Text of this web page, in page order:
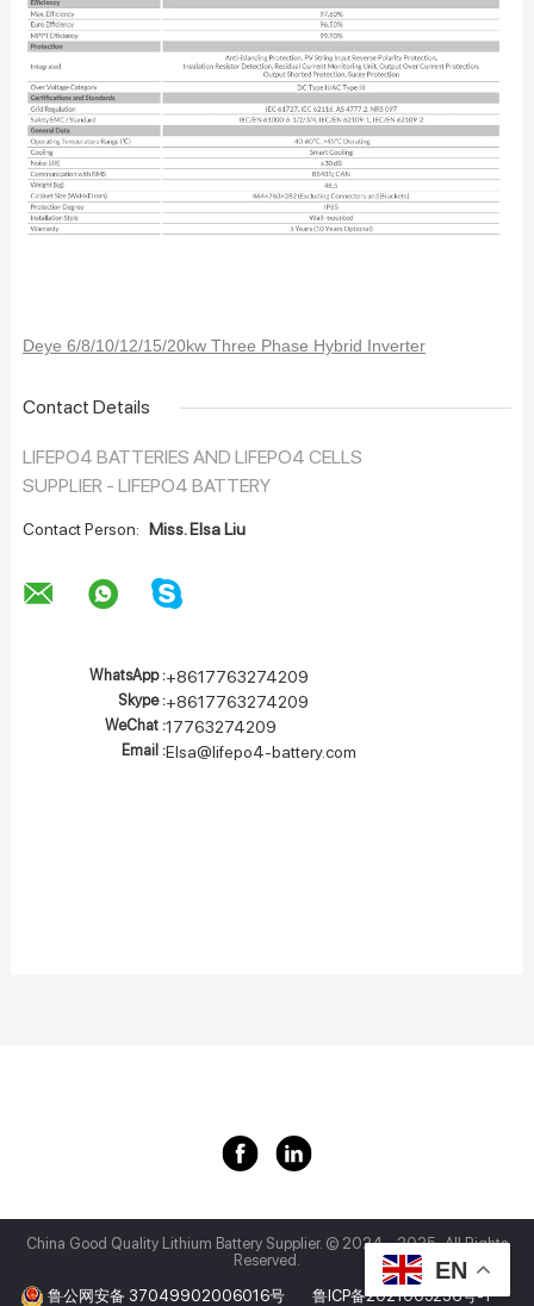
Deye 6/8/10/12/15/20kw Three Phase Hybrid Inverter
Contact Details
LIFEPO4 BATTERIES AND LIFEPO4 CELLS
SUPPLIER - LIFEPO4 BATTERY
Contact Person: Miss. Elsa Liu
WhatsApp :+8617763274209
Skype :+8617763274209
WeChat :17763274209
Email :Elsa@lifepo4-battery.com
EN
China Good Quality Lithium Battery Supplier. © 2024 - 2025 . All Rights
Reserved.
鲁公网安备 37049902006016号 鲁ICP备2021005236号-1